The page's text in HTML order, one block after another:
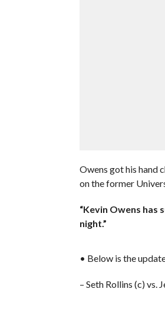
Owens got his hand
on the former
“Kevin Owens has
night.”
• Below is the
– Seth Rollins (c)